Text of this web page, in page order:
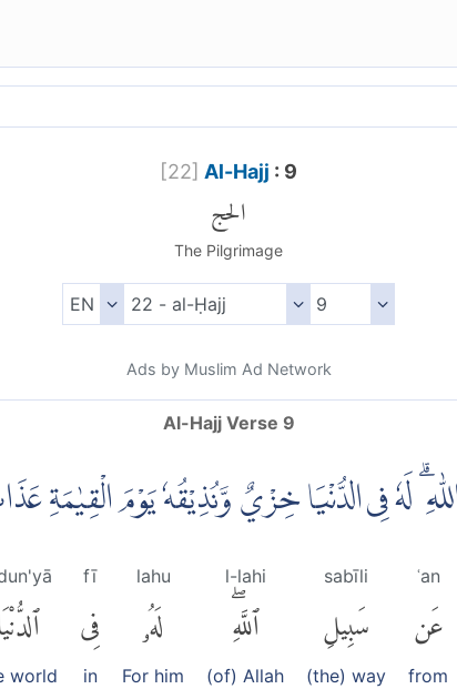
[22] Al-Hajj : 9
الحج
The Pilgrimage
Ads by Muslim Ad Network
Al-Hajj Verse 9
لَهٗ فِى الدُّنْيَا خِزْيٌ وَّنُذِيْقُهٗ يَوْمَ الْقِيٰمَةِ
ʿan
عَن
from
sabīli
سَبِيلِ
(the) way
l-lahi
ٱللَّهِۖ
(of) Allah
lahu
لَهُۥ
For him
fī
فِى
in
world